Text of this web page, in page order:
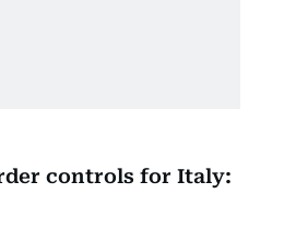
controls for Italy: